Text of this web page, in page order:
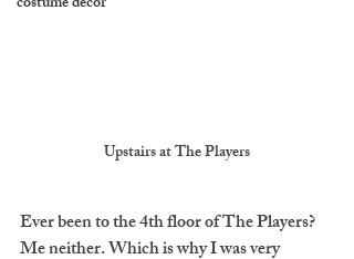
Upstairs at The Players
Ever been to the 4th floor of The Players?
Me neither. Which is why I was very